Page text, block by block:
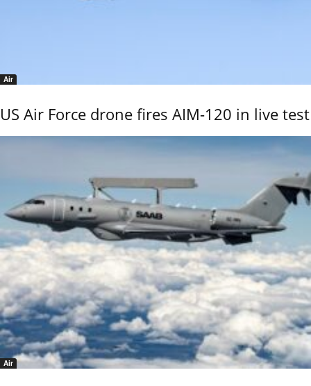
Air
US Air Force drone fires AIM-120 in live test
Air